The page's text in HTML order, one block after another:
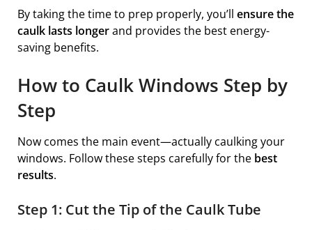
By taking the time to prep properly, you’ll ensure the
caulk lasts longerand provides the best energy-
saving benefits.
How to Caulk Windows Step by
Step
Now comes the main event—actually caulking your
windows. Follow these steps carefully for the best
results.
Step 1: Cut the Tip of the Caulk Tube